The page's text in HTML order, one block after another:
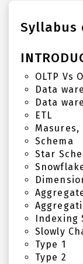
Syllabus
OLTP Vs
Data
Data
ETL
Masures,
Schema
Star
Indexing
Slowly
Type 1
Type 2